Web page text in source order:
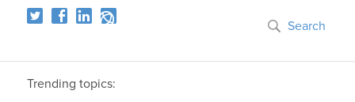
Search
Trending topics: